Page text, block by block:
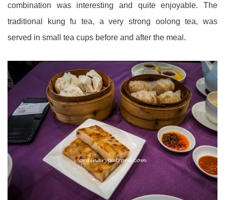
combination was interesting and quite enjoyable. The
traditional kung fu tea, a very strong oolong tea, was
served in small tea cups before and after the meal.